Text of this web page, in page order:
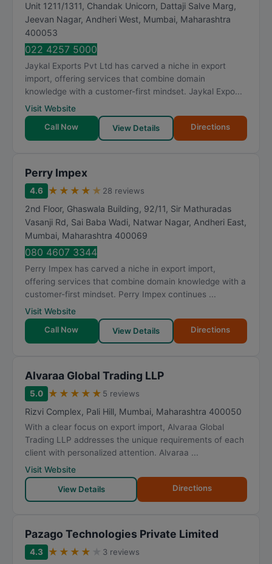
Unit 1211/1311, Chandak Unicorn, Dattaji Salve Marg,
Jeevan Nagar, Andheri West, Mumbai, Maharashtra
400053
022 4257 5000
Jaykal Exports Pvt Ltd has carved a niche in export
import, offering services that combine domain
knowledge with a customer-first mindset. Jaykal Expo...
Visit Website
Call Now
View Details Directions
Perry Impex
4.6 ★ ★ ★ ★ ★ 28 reviews
2nd Floor, Ghaswala Building, 92/11, Sir Mathuradas
Vasanji Rd, Sai Baba Wadi, Natwar Nagar, Andheri East,
Mumbai, Maharashtra 400069
080 4607 3344
Perry Impex has carved a niche in export import,
offering services that combine domain knowledge with a
customer-first mindset. Perry Impex continues ...
Visit Website
Call Now
View Details Directions
Alvaraa Global Trading LLP
5.0 ★ ★ ★ ★ ★ 5 reviews
Rizvi Complex, Pali Hill, Mumbai, Maharashtra 400050
With a clear focus on export import, Alvaraa Global
Trading LLP addresses the unique requirements of each
client with personalized attention. Alvaraa ...
Visit Website
View Details
Directions
Pazago Technologies Private Limited
4.3 ★ ★ ★ ★ 3 reviews